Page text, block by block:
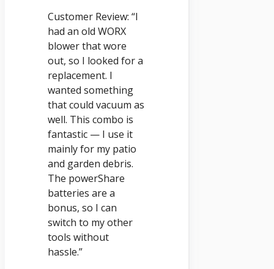
Customer Review: “I
had an old WORX
blower that wore
out, so I looked for a
replacement. I
wanted something
that could vacuum as
well. This combo is
fantastic — I use it
mainly for my patio
and garden debris.
The powerShare
batteries are a
bonus, so I can
switch to my other
tools without
hassle.”